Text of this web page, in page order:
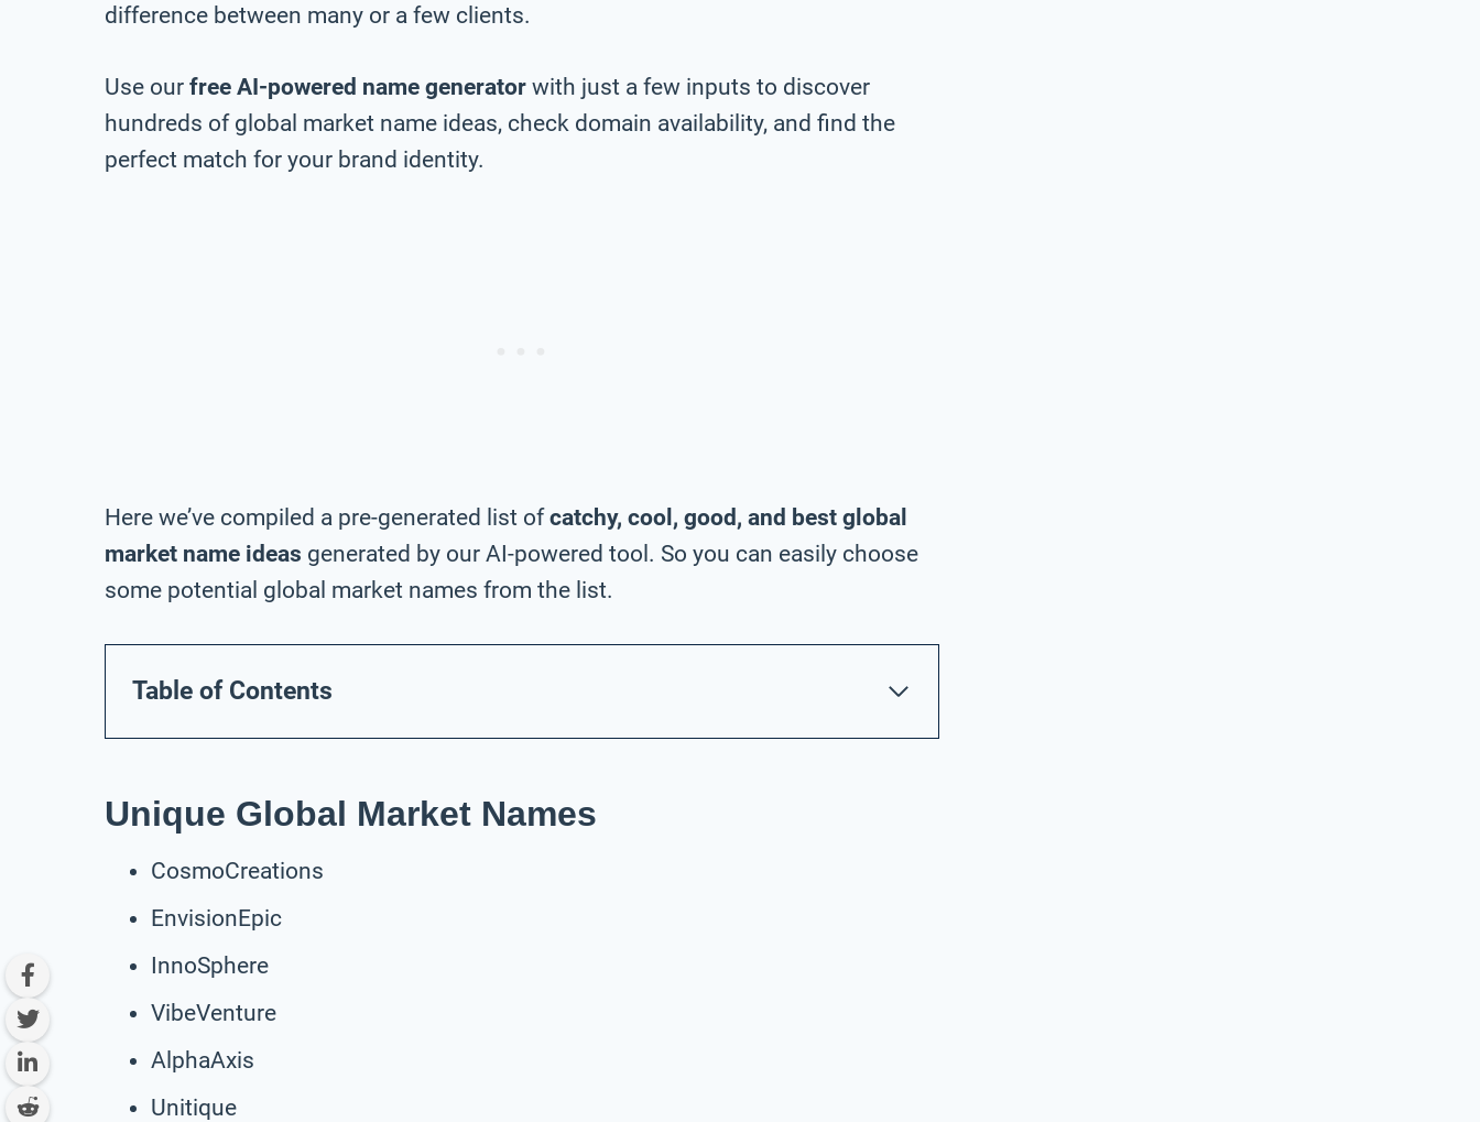
difference between many or a few clients.
Use our free AI-powered name generator with just a few inputs to discover
hundreds of global market name ideas, check domain availability, and find the
perfect match for your brand identity.
Here we’ve compiled a pre-generated list ofcatchy, cool, good, and best global
market name ideas generated by our AI-powered tool. So you can easily choose
some potential global market names from the list.
Table of Contents
Unique Global Market Names
CosmoCreations
EnvisionEpic
InnoSphere
VibeVenture
AlphaAxis
Unitique